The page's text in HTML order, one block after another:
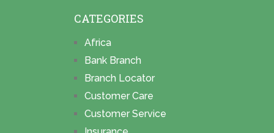
CATEGORIES
Africa
Bank Branch
Branch Locator
Customer Care
Customer Service